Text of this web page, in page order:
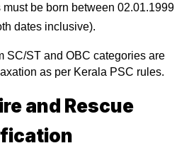
be born between 02.01.1999
dates inclusive).
SC/ST and OBC categories are
as per Kerala PSC rules.
and Rescue